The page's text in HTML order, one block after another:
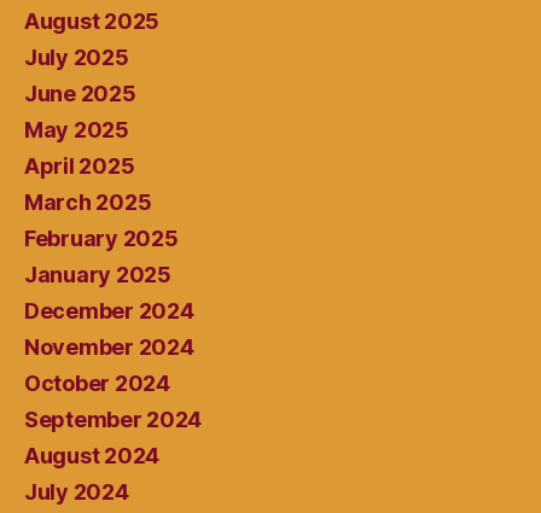
August 2025
July 2025
June 2025
May 2025
April 2025
March 2025
February 2025
January 2025
December 2024
November 2024
October 2024
September 2024
August 2024
July 2024